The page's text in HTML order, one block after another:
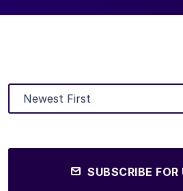
SUBSCRIBE FOR